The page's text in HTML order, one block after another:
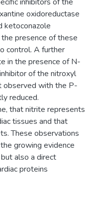
oxidoreductase
ketoconazole
presence of these
control. A further
in the presence of N-
of the nitroxyl
observed with the P-
reduced.
that nitrite represents
tissues and that
These observations
growing evidence
also a direct
proteins